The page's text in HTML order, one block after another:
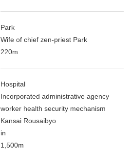
Park
Wife of chief zen-priest Park
220m
Hospital
Incorporated administrative agency
worker health security mechanism
Kansai Rousaibyo
in
1,500m